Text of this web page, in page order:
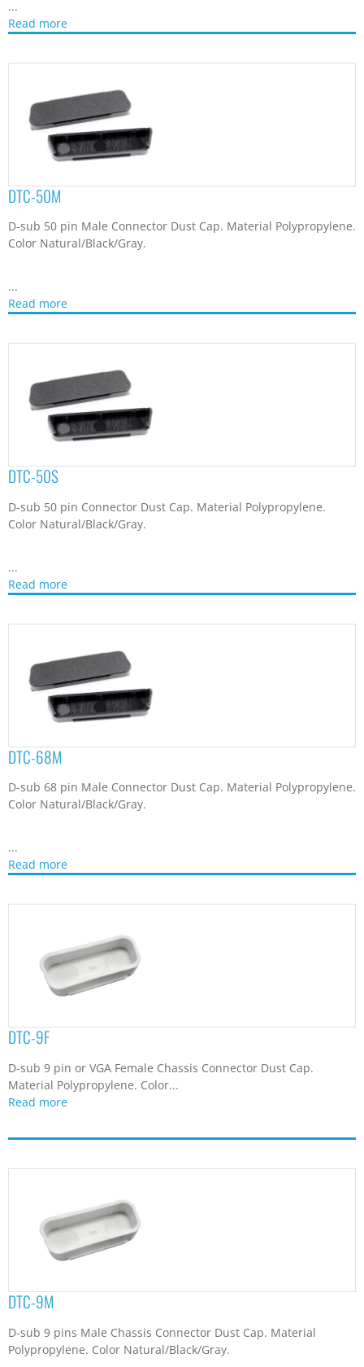
...
Read more
DTC-50M
D-sub 50 pin Male Connector Dust Cap. Material Polypropylene.
Color Natural/Black/Gray.
...
Read more
DTC-50S
D-sub 50 pin Connector Dust Cap. Material Polypropylene.
Color Natural/Black/Gray.
...
Read more
DTC-68M
D-sub 68 pin Male Connector Dust Cap. Material Polypropylene.
Color Natural/Black/Gray.
...
Read more
DTC-9F
D-sub 9 pin or VGA Female Chassis Connector Dust Cap.
Material Polypropylene. Color...
Read more
DTC-9M
D-sub 9 pins Male Chassis Connector Dust Cap. Material
Polypropylene. Color Natural/Black/Gray.